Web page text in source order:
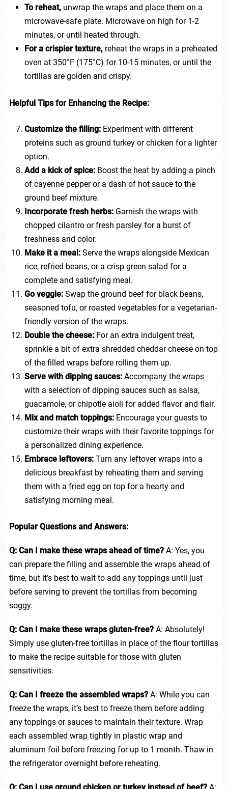
To reheat,unwrap the wraps and place them on a
microwave-safe plate. Microwave on high for 1-2
minutes, or until heated through.
For a crispier texture,reheat the wraps in a preheated
oven at 350°F (175°C) for 10-15 minutes, or until the
tortillas are golden and crispy.
Helpful Tips for Enhancing the Recipe:
Customize the filling:Experiment with different
proteins such as ground turkey or chicken for a lighter
option.
Add a kick of spice:Boost the heat by adding a pinch
of cayenne pepper or a dash of hot sauce to the
ground beef mixture.
Incorporate fresh herbs:Garnish the wraps with
chopped cilantro or fresh parsley for a burst of
freshness and color.
Make it a meal:Serve the wraps alongside Mexican
rice, refried beans, or a crisp green salad for a
complete and satisfying meal.
Go veggie:Swap the ground beef for black beans,
seasoned tofu, or roasted vegetables for a vegetarian-
friendly version of the wraps.
Double the cheese:For an extra indulgent treat,
sprinkle a bit of extra shredded cheddar cheese on top
of the filled wraps before rolling them up.
Serve with dipping sauces:Accompany the wraps
with a selection of dipping sauces such as salsa,
guacamole, or chipotle aioli for added flavor and flair.
Mix and match toppings:Encourage your guests to
customize their wraps with their favorite toppings for
a personalized dining experience.
Embrace leftovers:Turn any leftover wraps into a
delicious breakfast by reheating them and serving
them with a fried egg on top for a hearty and
satisfying morning meal.
Popular Questions and Answers:
Q: Can I make these wraps ahead of time?A: Yes, you
can prepare the filling and assemble the wraps ahead of
time, but it’s best to wait to add any toppings until just
before serving to prevent the tortillas from becoming
soggy.
Q: Can I make these wraps gluten-free?A: Absolutely!
Simply use gluten-free tortillas in place of the flour tortillas
to make the recipe suitable for those with gluten
sensitivities.
Q: Can I freeze the assembled wraps?A: While you can
freeze the wraps, it’s best to freeze them before adding
any toppings or sauces to maintain their texture. Wrap
each assembled wrap tightly in plastic wrap and
aluminum foil before freezing for up to 1 month. Thaw in
the refrigerator overnight before reheating.